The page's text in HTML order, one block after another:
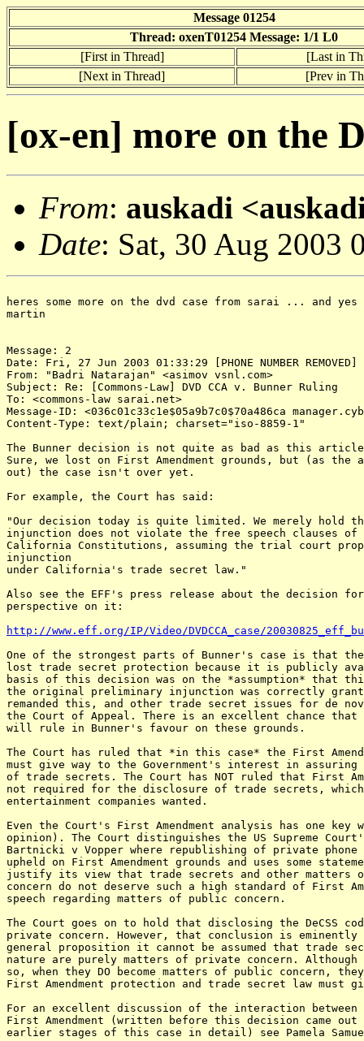
Message 01254
Thread: oxenT01254 Message: 1/1 L0
[First in Thread]
[Last in
[Next in Thread]
[Prev in
[ox-en] more on the
From: auskadi
Date: Sat, 30 Aug 2003
heres some more on the dvd case from sarai ... and
martin
Message: 2
Date: Fri, 27 Jun 2003 01:33:29 [PHONE NUMBER REMOVED]
From: "Badri Natarajan" <asimov vsnl.com>
Subject: Re: [Commons-Law] DVD CCA v. Bunner Ruling
To: <commons-law sarai.net>
Message-ID: <036c01c33c1e$05a9b7c0$70a486ca
Content-Type: text/plain; charset="iso-8859-1"
The Bunner decision is not quite as bad as this
Sure, we lost on First Amendment grounds, but (as
out) the case isn't over yet.
For example, the Court has said:
"Our decision today is quite limited. We merely hold
injunction does not violate the free speech clauses of
California Constitutions, assuming the trial court
injunction
under California's trade secret law."
Also see the EFF's press release about the decision
perspective on it:
http://www.eff.org/IP/Video/DVDCCA_case/
One of the strongest parts of Bunner's case is that
lost trade secret protection because it is publicly
basis of this decision was on the *assumption* that
the original preliminary injunction was correctly
remanded this, and other trade secret issues for de
the Court of Appeal. There is an excellent chance that
will rule in Bunner's favour on these grounds.
The Court has ruled that *in this case* the First
must give way to the Government's interest in
of trade secrets. The Court has NOT ruled that First
not required for the disclosure of trade secrets,
entertainment companies wanted.
Even the Court's First Amendment analysis has one key
opinion). The Court distinguishes the US Supreme
Bartnicki v Vopper where republishing of private phone
upheld on First Amendment grounds and uses some
justify its view that trade secrets and other matters
concern do not deserve such a high standard of First
speech regarding matters of public concern.
The Court goes on to hold that disclosing the DeCSS
private concern. However, that conclusion is eminently
general proposition it cannot be assumed that trade
nature are purely matters of private concern. Although
so, when they DO become matters of public concern,
First Amendment protection and trade secret law must
For an excellent discussion of the interaction between
First Amendment (written before this decision came out
earlier stages of this case in detail) see Pamela